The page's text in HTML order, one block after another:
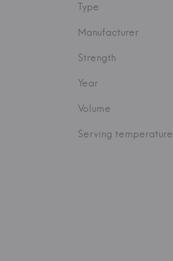
Type
Manufacturer
Strength
Year
Volume
Serving temperature